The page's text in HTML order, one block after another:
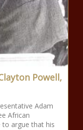
Powell,
Adam
African
to argue that his